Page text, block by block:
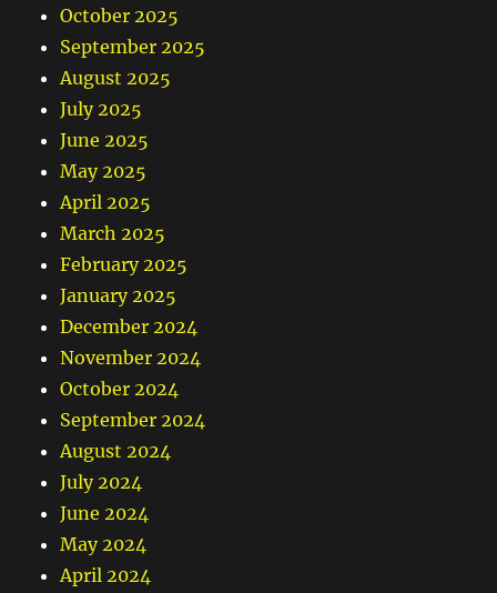
October 2025
September 2025
August 2025
July 2025
June 2025
May 2025
April 2025
March 2025
February 2025
January 2025
December 2024
November 2024
October 2024
September 2024
August 2024
July 2024
June 2024
May 2024
April 2024